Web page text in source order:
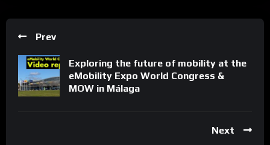
Prev
Exploring the future of mobility at the
eMobility Expo World Congress &
MOW in Málaga
Next